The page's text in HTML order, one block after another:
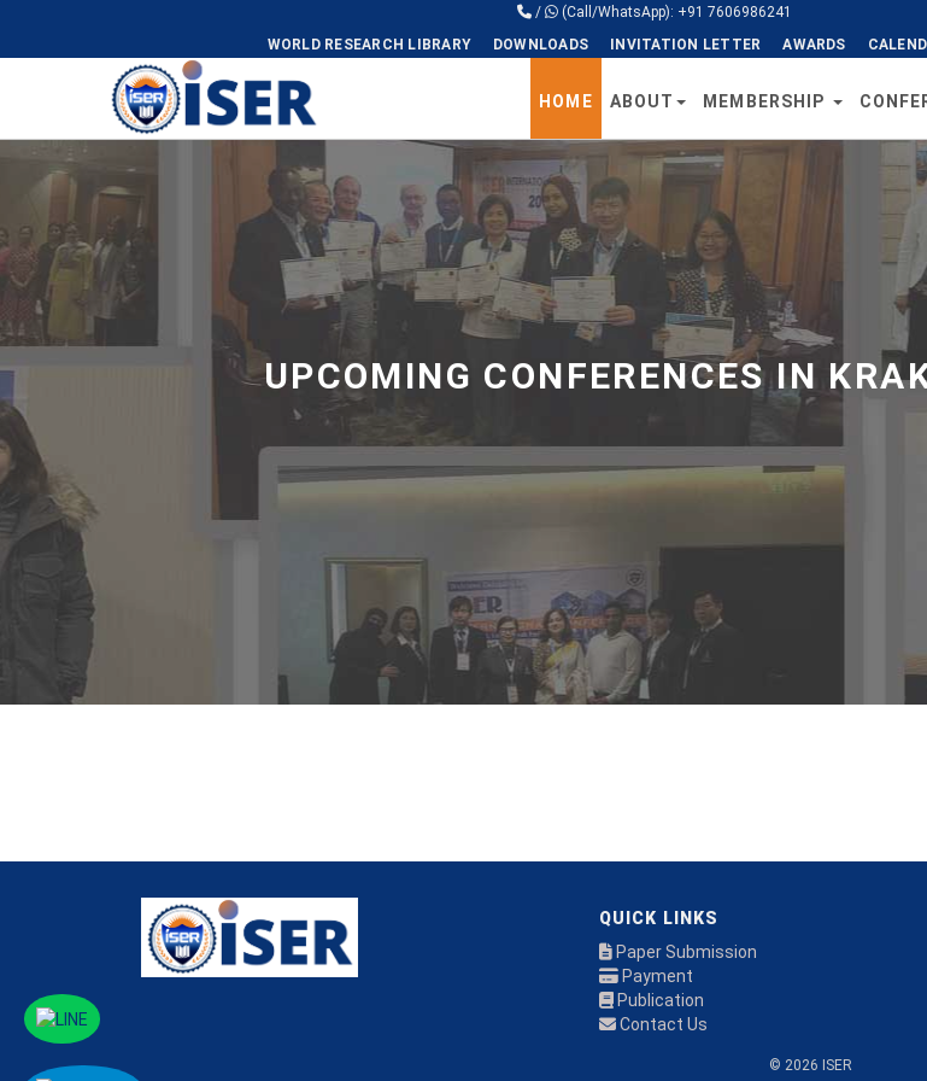
/
(Call/WhatsApp): +91 7606986241
WORLD RESEARCH LIBRARY
DOWNLOADS INVITATION LETTER AWARDS
Universal - go to homepage
HOME ABOUT MEMBERSHIP
UPCOMING CONFERENCES IN
QUICK LINKS
Paper Submission
Payment
Publication
Contact Us
© 2026 ISER